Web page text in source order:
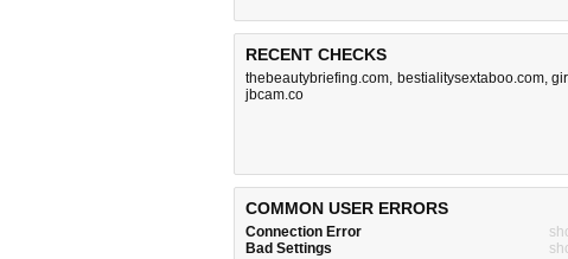
RECENT CHECKS
thebeautybriefing.com, bestialitysextaboo.com,
jbcam.co
COMMON USER ERRORS
Connection Error
Bad Settings